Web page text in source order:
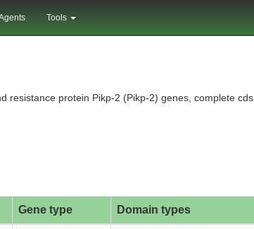
Tools
resistance protein Pikp-2 (Pikp-2) genes, complete cds.
Gene type Domain types